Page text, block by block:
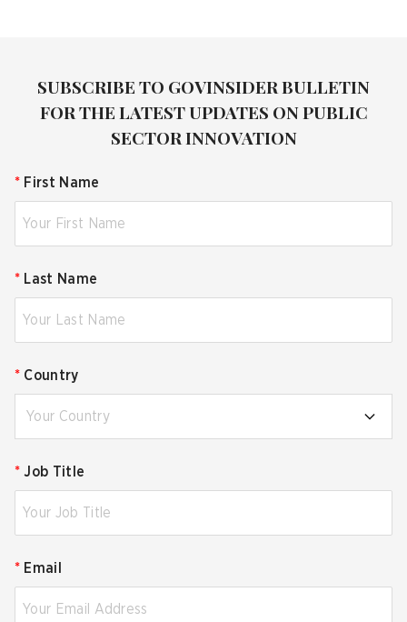
SUBSCRIBE TO GOVINSIDER BULLETIN
FOR THE LATEST UPDATES ON PUBLIC
SECTOR INNOVATION
* First Name
* Last Name
* Country
Your Country
* Job Title
* Email